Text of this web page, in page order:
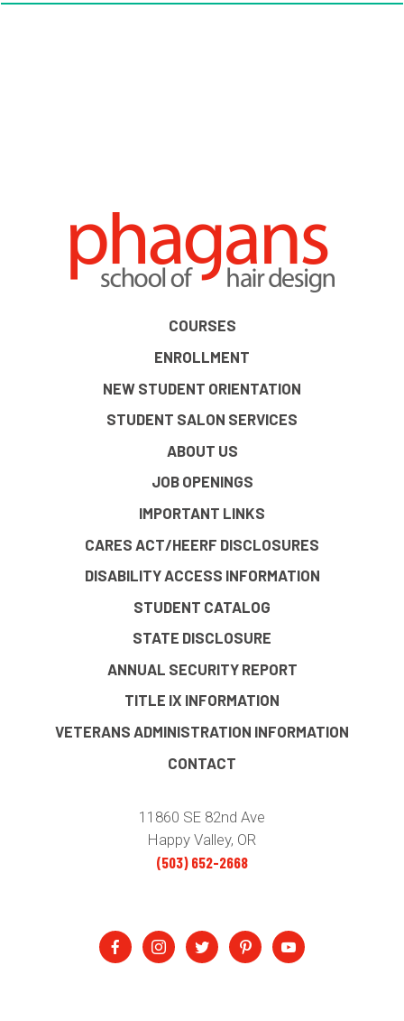
COURSES
ENROLLMENT
NEW STUDENT ORIENTATION
STUDENT SALON SERVICES
ABOUT US
JOB OPENINGS
IMPORTANT LINKS
CARES ACT/HEERF DISCLOSURES
DISABILITY ACCESS INFORMATION
STUDENT CATALOG
STATE DISCLOSURE
ANNUAL SECURITY REPORT
TITLE IX INFORMATION
VETERANS ADMINISTRATION INFORMATION
CONTACT
11860 SE 82nd Ave
Happy Valley, OR
(503) 652-2668